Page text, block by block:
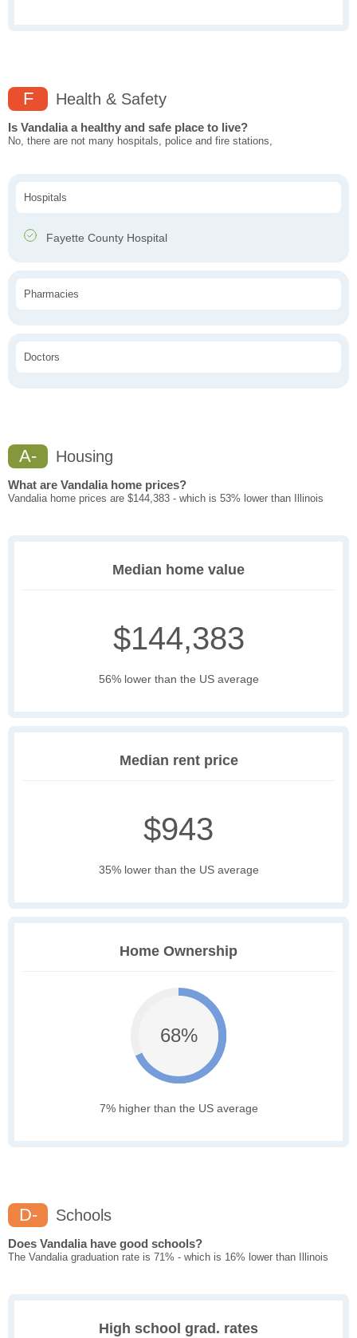
F Health & Safety
Is Vandalia a healthy and safe place to live?
No, there are not many hospitals, police and fire stations,
Hospitals
Fayette County Hospital
Pharmacies
Doctors
A- Housing
What are Vandalia home prices?
Vandalia home prices are $144,383 - which is 53% lower than Illinois
Median home value
$144,383
56% lower than the US average
Median rent price
$943
35% lower than the US average
Home Ownership
68%
7% higher than the US average
D- Schools
Does Vandalia have good schools?
The Vandalia graduation rate is 71% - which is 16% lower than Illinois
High school grad. rates